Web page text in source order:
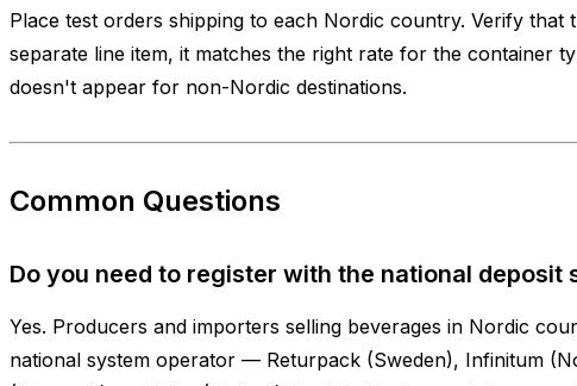
Place test orders shipping to each Nordic country. Verify that
separate line item, it matches the right rate for the container
doesn't appear for non-Nordic destinations.
Common Questions
Do you need to register with the national deposit
Yes. Producers and importers selling beverages in Nordic
national system operator — Returpack (Sweden), Infinitum